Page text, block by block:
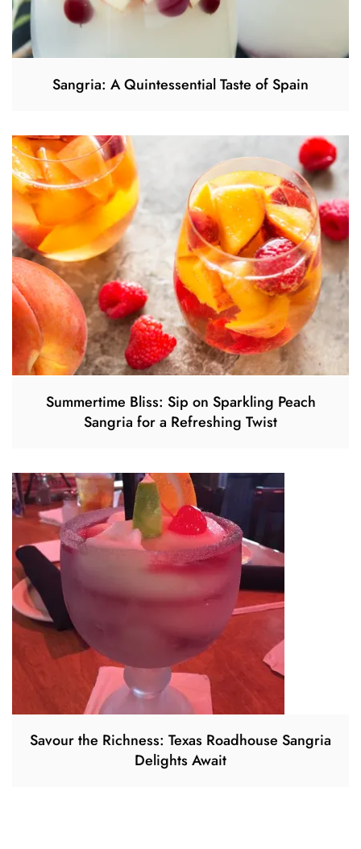
Sangria: A Quintessential Taste of Spain
Summertime Bliss: Sip on Sparkling Peach
Sangria for a Refreshing Twist
Savour the Richness: Texas Roadhouse Sangria
Delights Await